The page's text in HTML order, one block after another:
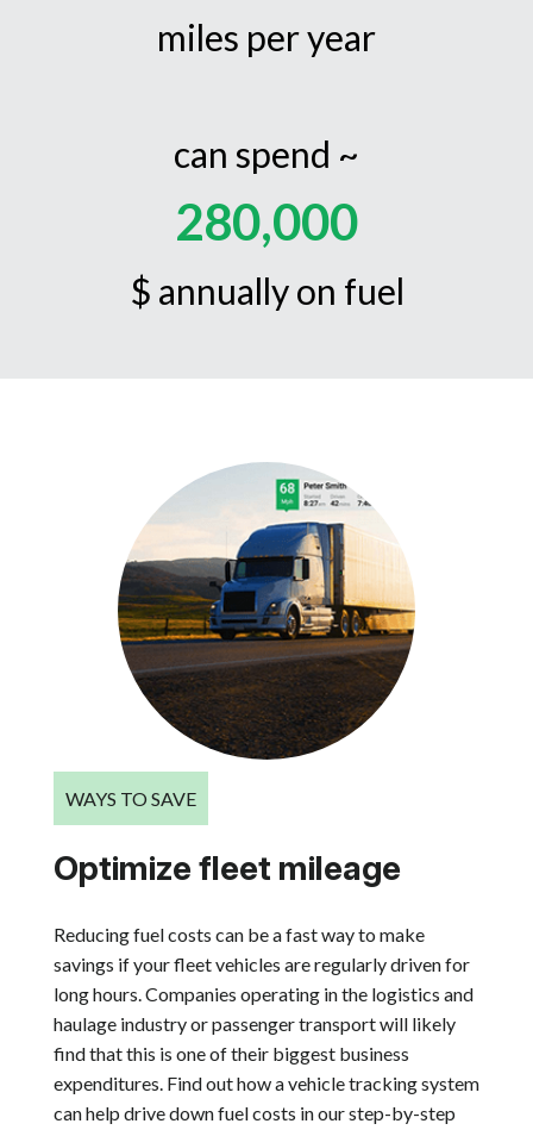
miles per year
can spend ~
280,000
$ annually on fuel
WAYS TO SAVE
Optimize fleet mileage
Reducing fuel costs can be a fast way to make
savings if your fleet vehicles are regularly driven for
long hours. Companies operating in the logistics and
haulage industry or passenger transport will likely
find that this is one of their biggest business
expenditures. Find out how a vehicle tracking system
can help drive down fuel costs in our step-by-step